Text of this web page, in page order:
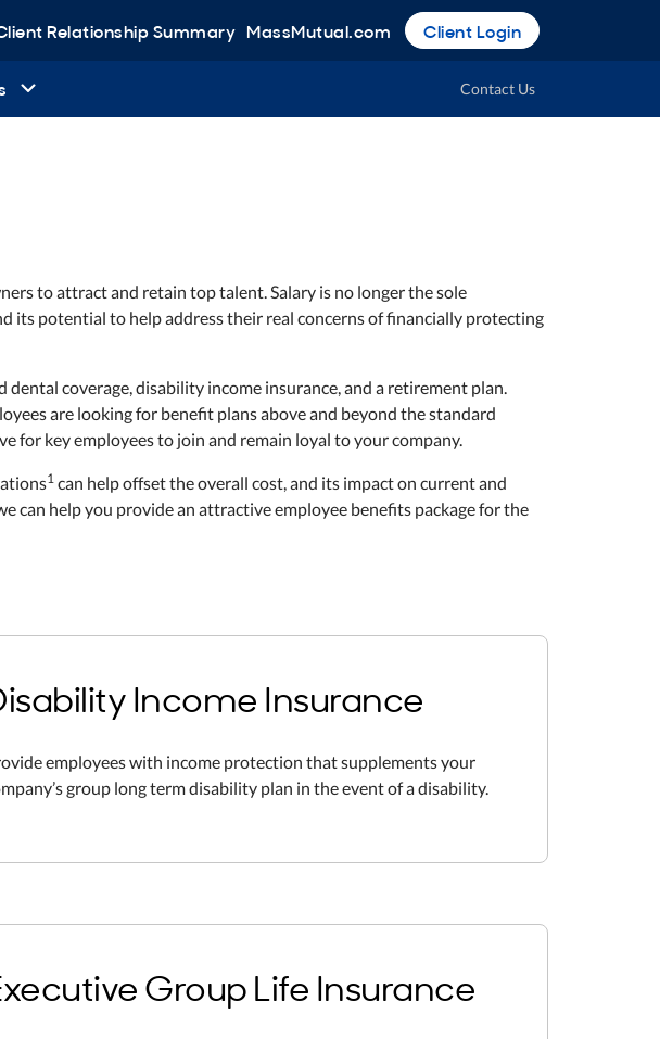
Relationship Summary MassMutual.com Client Login
Contact Us
to attract and retain top talent. Salary is no longer the sole
its potential to help address their real concerns of financially protecting
coverage, disability income insurance, and a retirement plan.
are looking for benefit plans above and beyond the standard
for key employees to join and remain loyal to your company.
1 can help offset the overall cost, and its impact on current and
can help you provide an attractive employee benefits package for the
Income Insurance
employees with income protection that supplements your
group long term disability plan in the event of a disability.
Group Life Insurance